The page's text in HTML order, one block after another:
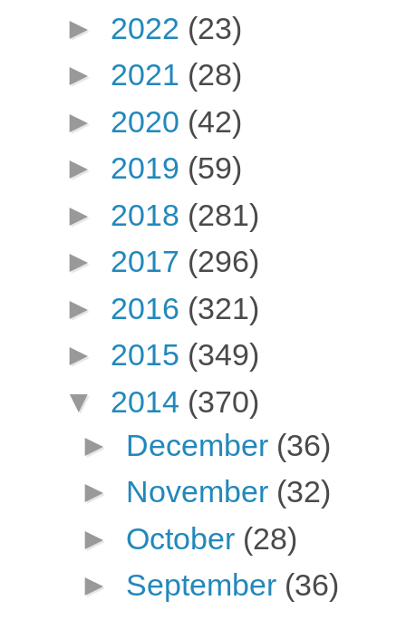
► 2022 (23)
► 2021 (28)
► 2020 (42)
► 2019 (59)
► 2018 (281)
► 2017 (296)
► 2016 (321)
► 2015 (349)
▼ 2014 (370)
► December (36)
► November (32)
► October (28)
► September (36)